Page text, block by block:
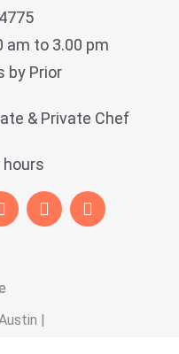
am to 3.00 pm
by Prior
& Private Chef
|